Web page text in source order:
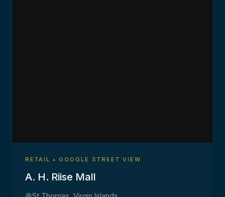
RETAIL • GOOGLE STREET VIEW
A. H. Riise Mall